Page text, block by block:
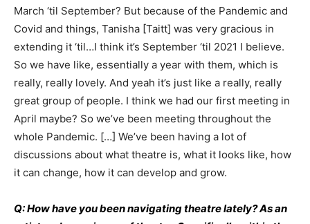
March ‘til September? But because of the Pandemic and
Covid and things, Tanisha [Taitt] was very gracious in
extending it ‘til…I think it’s September ‘til 2021 I believe.
So we have like, essentially a year with them, which is
really, really lovely. And yeah it’s just like a really, really
great group of people. I think we had our first meeting in
April maybe? So we’ve been meeting throughout the
whole Pandemic. […] We’ve been having a lot of
discussions about what theatre is, what it looks like, how
it can change, how it can develop and grow.
Q: How have you been navigating theatre lately? As an